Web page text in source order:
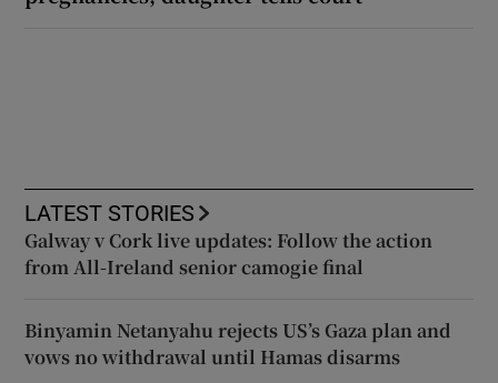
LATEST STORIES
Galway v Cork live updates: Follow the action
from All-Ireland senior camogie final
Binyamin Netanyahu rejects US’s Gaza plan and
vows no withdrawal until Hamas disarms